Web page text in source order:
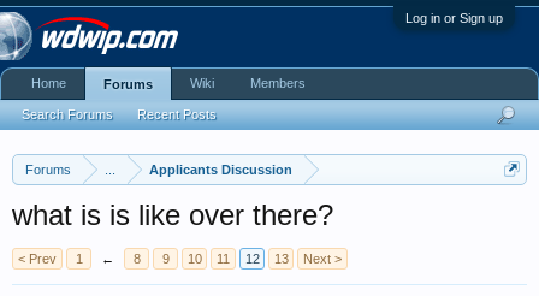
Log in or Sign up
Forums Applicants Discussion
what is is like over there?
< Prev 1 ← 8 9 10 11 12 13 Next >
Home Forums
Search Forums Recent Posts
Wiki Members